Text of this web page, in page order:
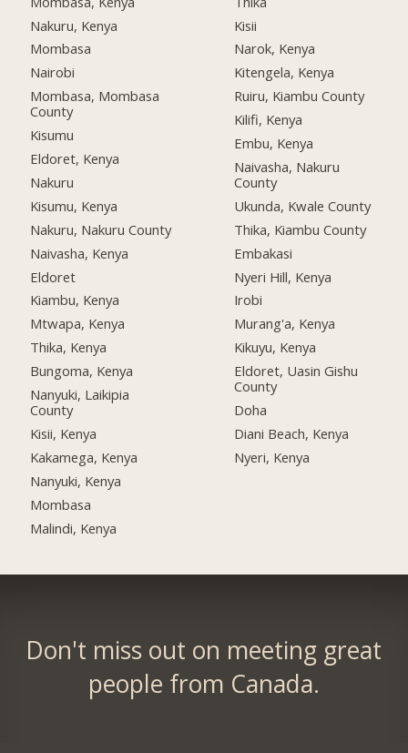
Nakuru, Kenya
Mombasa
Nairobi
Mombasa, Mombasa
County
Kisumu
Eldoret, Kenya
Nakuru
Kisumu, Kenya
Nakuru, Nakuru County
Naivasha, Kenya
Eldoret
Kiambu, Kenya
Mtwapa, Kenya
Thika, Kenya
Bungoma, Kenya
Nanyuki, Laikipia
County
Kisii, Kenya
Kakamega, Kenya
Nanyuki, Kenya
Mombasa
Malindi, Kenya
Kisii
Narok, Kenya
Kitengela, Kenya
Ruiru, Kiambu County
Kilifi, Kenya
Embu, Kenya
Naivasha, Nakuru
County
Ukunda, Kwale County
Thika, Kiambu County
Embakasi
Nyeri Hill, Kenya
Irobi
Murang'a, Kenya
Kikuyu, Kenya
Eldoret, Uasin Gishu
County
Doha
Diani Beach, Kenya
Nyeri, Kenya
Don't miss out on meeting great
people from Canada.